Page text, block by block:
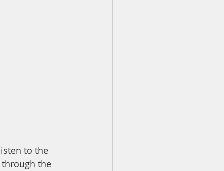
to the
through the